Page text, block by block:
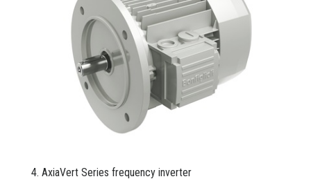
4. AxiaVert Series frequency inverter